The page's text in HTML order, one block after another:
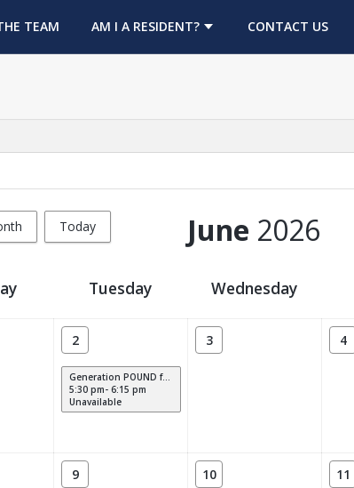
TEAM
IN A NEW TABAM I A RESIDENT? CONTACT US
Today June 2026
Tuesday Wednesday
2
Generation POUND for Kids
5:30 pm- 6:15 pm
Unavailable
3 4
9 10 11